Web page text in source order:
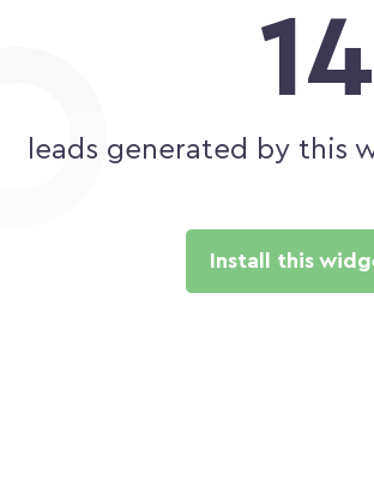
leads generated by this
Install this